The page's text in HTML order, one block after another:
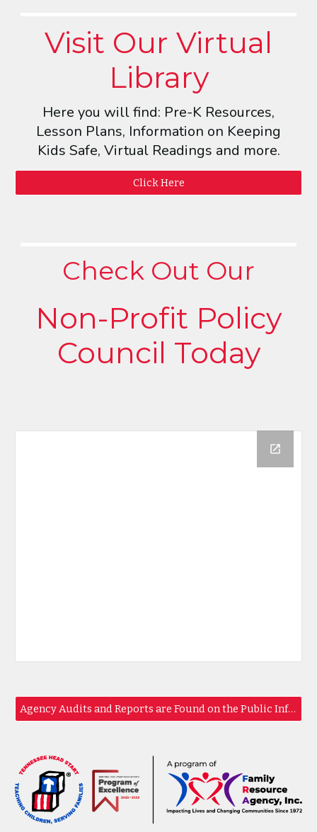
Visit Our Virtual
Library
Here you will find: Pre-K Resources,
Lesson Plans, Information on Keeping
Kids Safe, Virtual Readings and more.
Click Here
Check Out Our
Non-Profit Policy
Council Today
Agency Audits and Reports are Found on the Public Info Page